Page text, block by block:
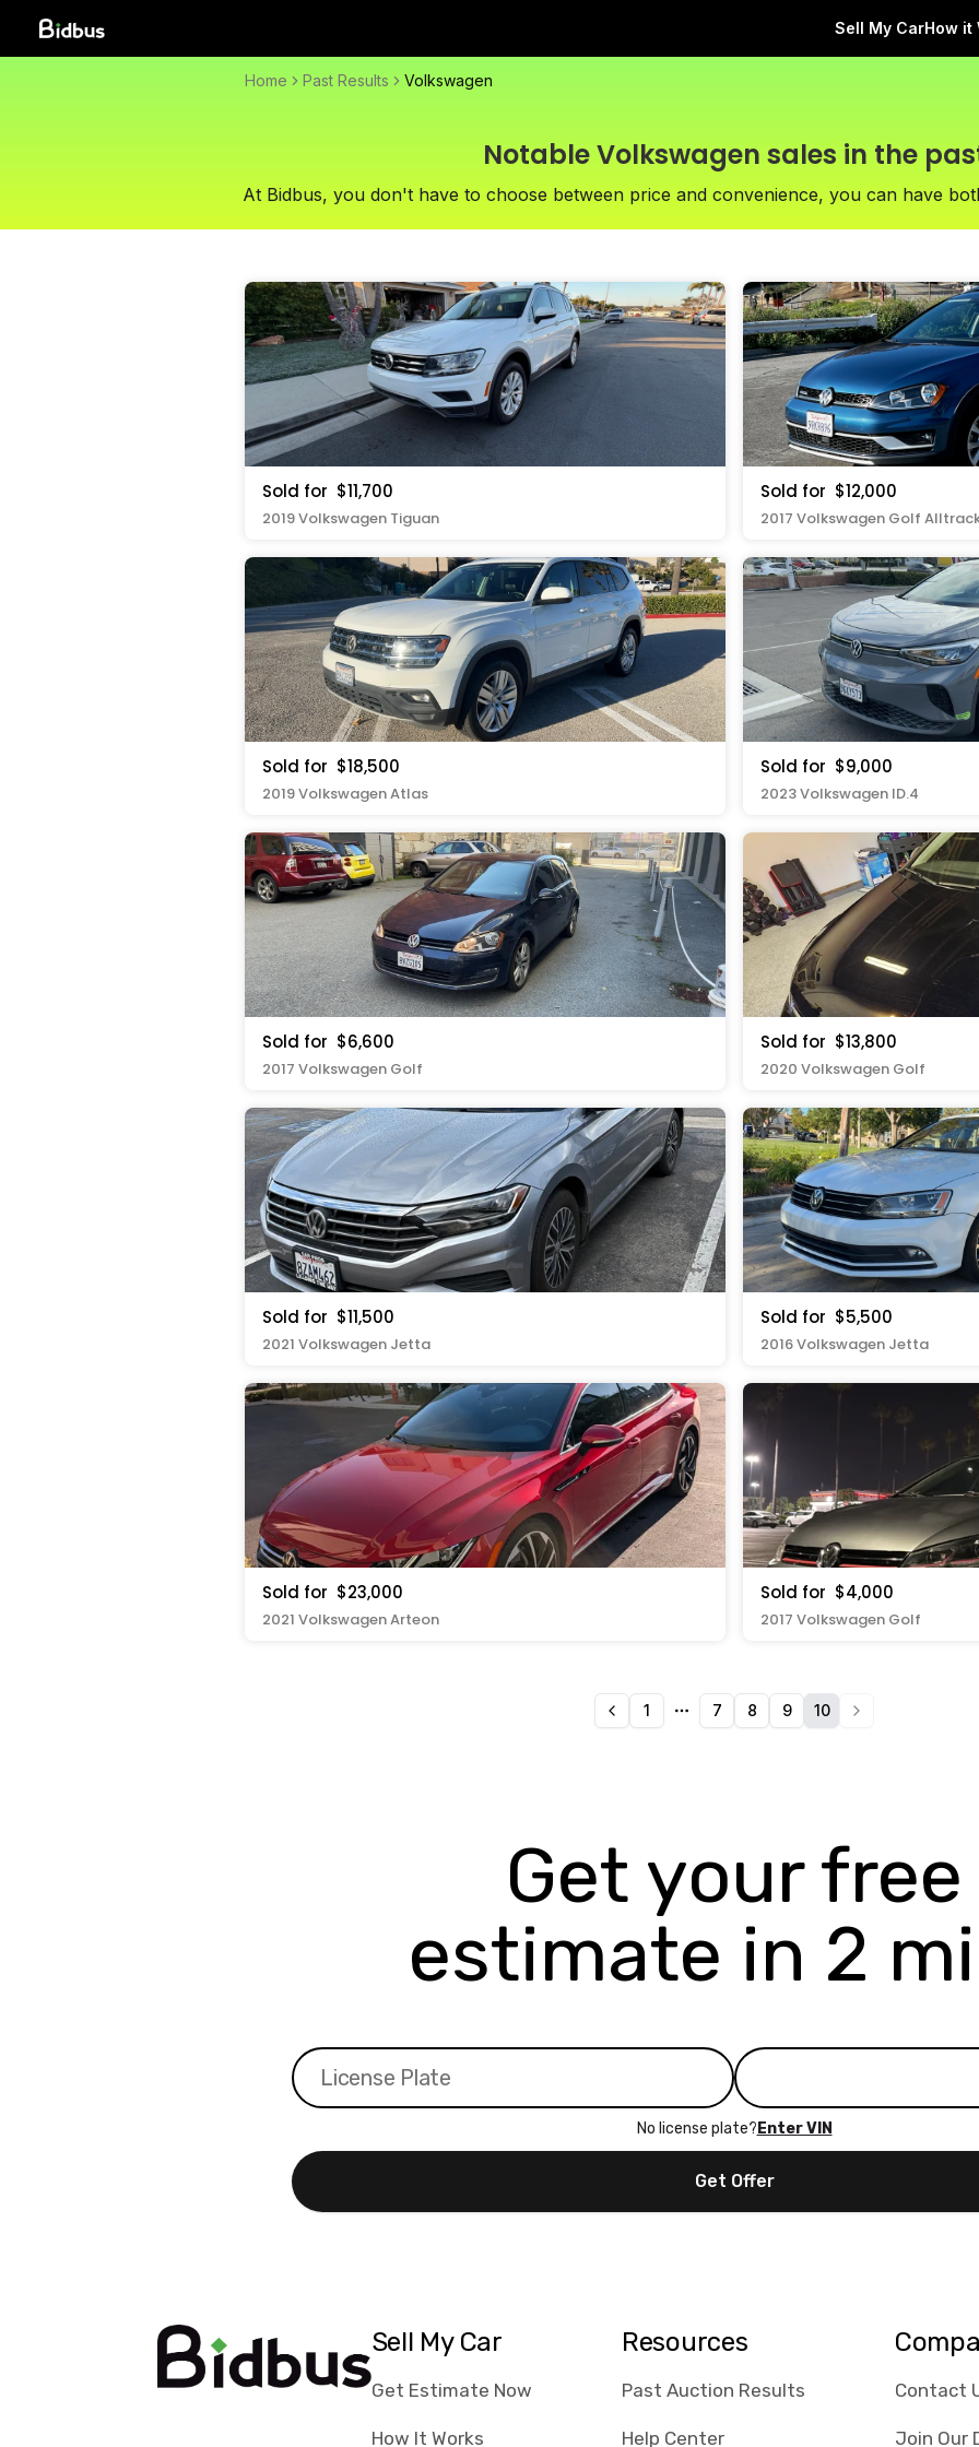
Sell My CarHow it
Home Past Results Volkswagen
Notable Volkswagen sales in the
At Bidbus, you don't have to choose between price and convenience, you can have
Sold for $11,700
2019 Volkswagen Tiguan
Sold for $12,000
2017 Volkswagen Golf
Sold for $18,500
2019 Volkswagen Atlas
Sold for $9,000
2023 Volkswagen ID.4
Sold for $6,600
2017 Volkswagen Golf
Sold for $13,800
2020 Volkswagen Golf
Sold for $11,500
2021 Volkswagen Jetta
Sold for $5,500
2016 Volkswagen Jetta
Sold for $23,000
2021 Volkswagen Arteon
Sold for $4,000
2017 Volkswagen Golf
1
More pages
7 8 9 10
Get your free
estimate in 2
No license plate? Enter VIN
Get Offer
Sell My Car
Get Estimate Now
How It Works
Resources
Past Auction Results
Help Center
Contact
Join Our